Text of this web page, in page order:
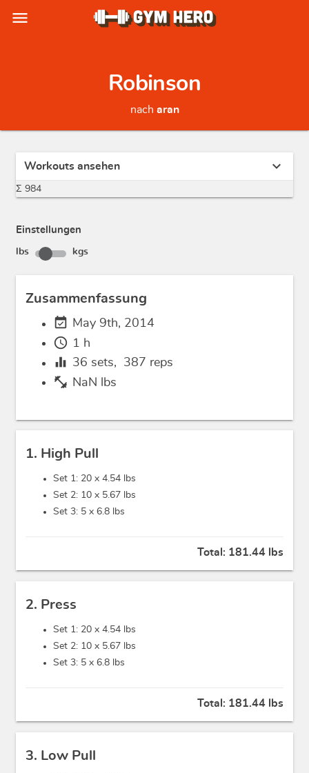
menu
Robinson
nach aran
Workouts ansehen expand_more
Σ 984
Einstellungen
lbs kgs
Zusammenfassung
event_available May 9th, 2014
schedule 1 h
equalizer 36 sets, 387 reps
fitness_center NaN lbs
1. High Pull
Set 1: 20 x 4.54 lbs
Set 2: 10 x 5.67 lbs
Set 3: 5 x 6.8 lbs
Total: 181.44 lbs
2. Press
Set 1: 20 x 4.54 lbs
Set 2: 10 x 5.67 lbs
Set 3: 5 x 6.8 lbs
Total: 181.44 lbs
3. Low Pull